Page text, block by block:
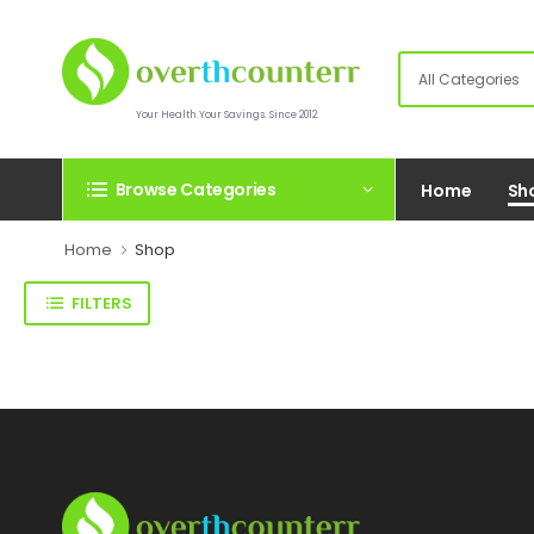
Your Health.Your Savings. Since 2012.
Browse Categories Home
Home Shop
FILTERS